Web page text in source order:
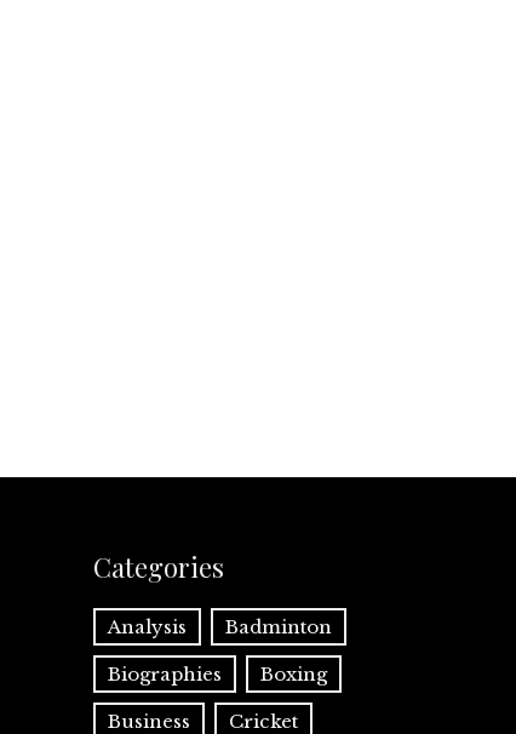
Categories
Analysis Badminton
Biographies Boxing
Business Cricket